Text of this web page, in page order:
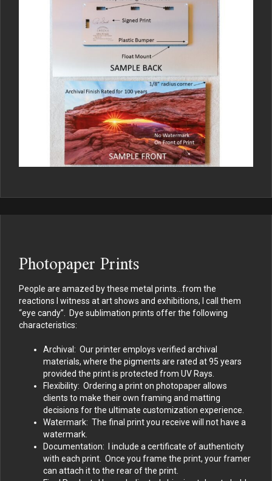
Photopaper Prints
People are amazed by these metal prints…from the
reactions I witness at art shows and exhibitions, I call them
“eye candy”. Dye sublimation prints offer the following
characteristics:
Archival: Our printer employs verified archival
materials, where the pigments are rated at 95 years
provided the print is protected from UV Rays.
Flexibility: Ordering a print on photopaper allows
clients to make their own framing and matting
decisions for the ultimate customization experience.
Watermark: The final print you receive will not have a
watermark.
Documentation: I include a certificate of authenticity
with each print. Once you frame the print, your framer
can attach it to the rear of the print.